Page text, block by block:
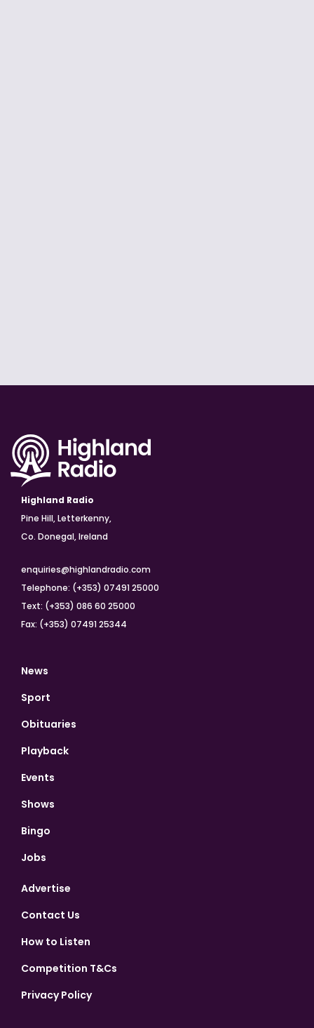
Highland Radio
Pine Hill, Letterkenny,
Co. Donegal, Ireland
enquiries@highlandradio.com
Telephone: (+353) 07491 25000
Text: (+353) 086 60 25000
Fax: (+353) 07491 25344
News
Sport
Obituaries
Playback
Events
Shows
Bingo
Jobs
Advertise
Contact Us
How to Listen
Competition T&Cs
Privacy Policy